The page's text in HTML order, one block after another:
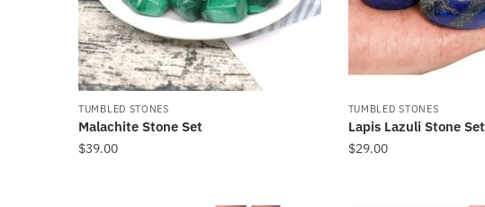
TUMBLED STONES
Malachite Stone Set
$39.00
TUMBLED STONES
Lapis Lazuli Stone Set
$29.00